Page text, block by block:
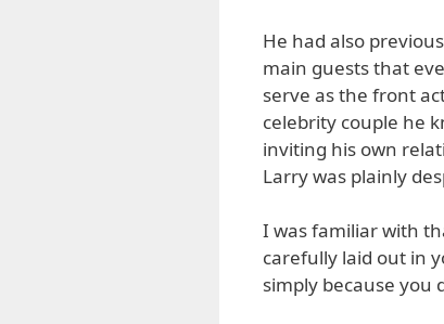
He had also
main guests that
serve as the front
celebrity couple he
inviting his own
Larry was plainly
I was familiar with
carefully laid out in
simply because you